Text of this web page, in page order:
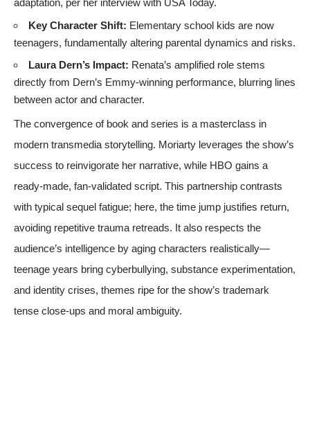
adaptation, per her interview with USA Today.
Key Character Shift: Elementary school kids are now
teenagers, fundamentally altering parental dynamics and risks.
Laura Dern’s Impact: Renata’s amplified role stems
directly from Dern’s Emmy-winning performance, blurring lines
between actor and character.
The convergence of book and series is a masterclass in
modern transmedia storytelling. Moriarty leverages the show’s
success to reinvigorate her narrative, while HBO gains a
ready-made, fan-validated script. This partnership contrasts
with typical sequel fatigue; here, the time jump justifies return,
avoiding repetitive trauma retreads. It also respects the
audience’s intelligence by aging characters realistically—
teenage years bring cyberbullying, substance experimentation,
and identity crises, themes ripe for the show’s trademark
tense close-ups and moral ambiguity.